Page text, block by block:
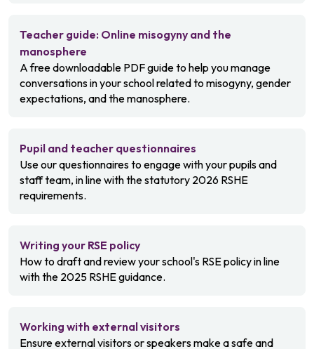
Teacher guide: Online misogyny and the
manosphere
A free downloadable PDF guide to help you manage
conversations in your school related to misogyny, gender
expectations, and the manosphere.
Pupil and teacher questionnaires
Use our questionnaires to engage with your pupils and
staff team, in line with the statutory 2026 RSHE
requirements.
Writing your RSE policy
How to draft and review your school's RSE policy in line
with the 2025 RSHE guidance.
Working with external visitors
Ensure external visitors or speakers make a safe and